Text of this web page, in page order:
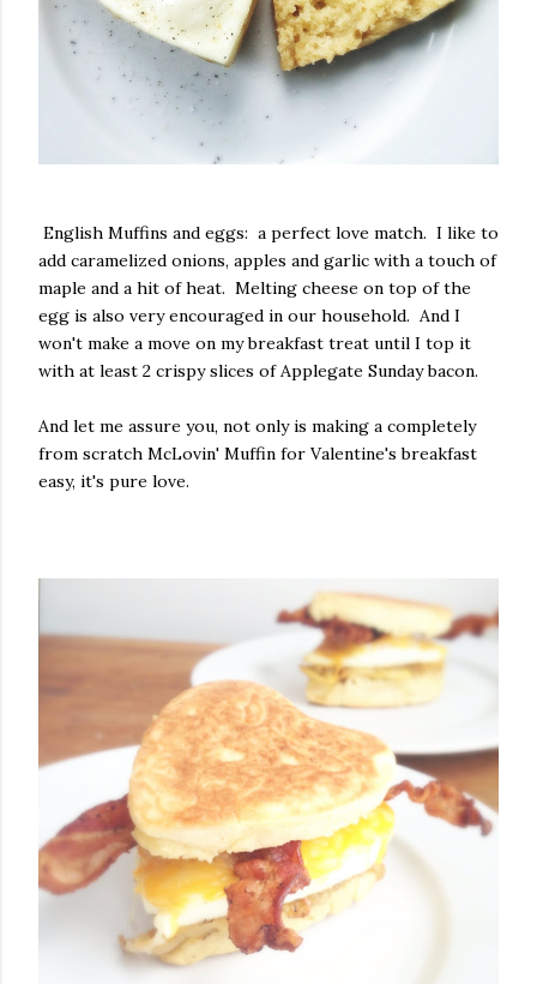
English Muffins and eggs: a perfect love match. I like to
add caramelized onions, apples and garlic with a touch of
maple and a hit of heat. Melting cheese on top of the
egg is also very encouraged in our household. And I
won't make a move on my breakfast treat until I top it
with at least 2 crispy slices of Applegate Sunday bacon.
And let me assure you, not only is making a completely
from scratch McLovin' Muffin for Valentine's breakfast
easy, it's pure love.